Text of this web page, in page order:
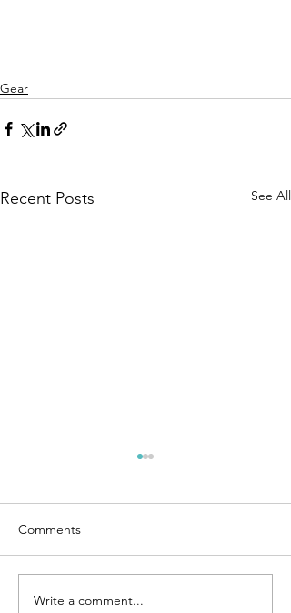
Gear
Recent Posts See All
Bethanie Mattek-Sands
Comments
Write a comment...